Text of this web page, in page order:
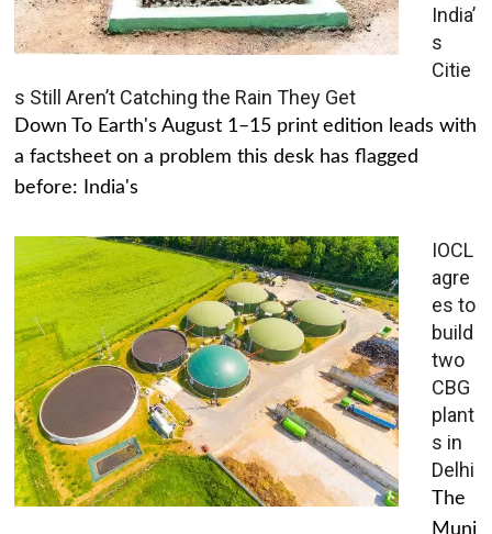
India’
s
Citie
s Still Aren’t Catching the Rain They Get
Down To Earth's August 1–15 print edition leads with
a factsheet on a problem this desk has flagged
before: India's
IOCL
agre
es to
build
two
CBG
plant
s in
Delhi
The
Muni